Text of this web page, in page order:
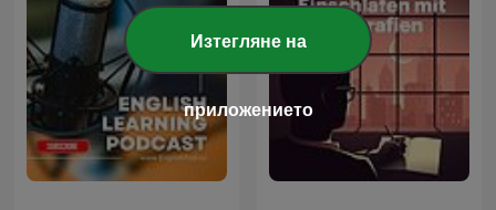
Изтегляне на
приложението